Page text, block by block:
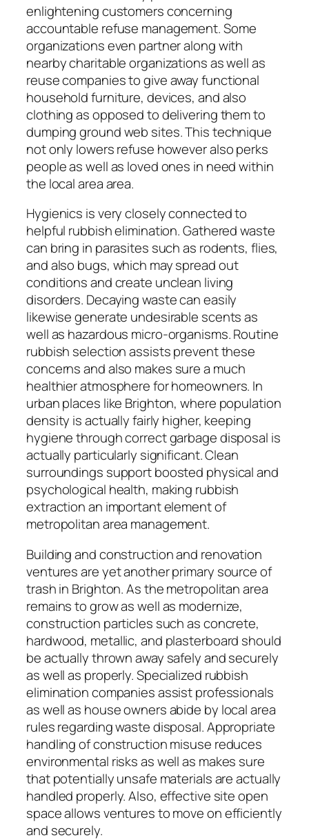
enlightening customers concerning
accountable refuse management. Some
organizations even partner along with
nearby charitable organizations as well as
reuse companies to give away functional
household furniture, devices, and also
clothing as opposed to delivering them to
dumping ground web sites. This technique
not only lowers refuse however also perks
people as well as loved ones in need within
the local area area.
Hygienics is very closely connected to
helpful rubbish elimination. Gathered waste
can bring in parasites such as rodents, flies,
and also bugs, which may spread out
conditions and create unclean living
disorders. Decaying waste can easily
likewise generate undesirable scents as
well as hazardous micro-organisms. Routine
rubbish selection assists prevent these
concerns and also makes sure a much
healthier atmosphere for homeowners. In
urban places like Brighton, where population
density is actually fairly higher, keeping
hygiene through correct garbage disposal is
actually particularly significant. Clean
surroundings support boosted physical and
psychological health, making rubbish
extraction an important element of
metropolitan area management.
Building and construction and renovation
ventures are yet another primary source of
trash in Brighton. As the metropolitan area
remains to grow as well as modernize,
construction particles such as concrete,
hardwood, metallic, and plasterboard should
be actually thrown away safely and securely
as well as properly. Specialized rubbish
elimination companies assist professionals
as well as house owners abide by local area
rules regarding waste disposal. Appropriate
handling of construction misuse reduces
environmental risks as well as makes sure
that potentially unsafe materials are actually
handled properly. Also, effective site open
space allows ventures to move on efficiently
and securely.